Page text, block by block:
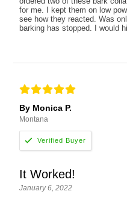
for me. I kept them on low
see how they reacted. Was
barking has stopped. I would
By Monica P.
Montana
It Worked!
January 6, 2022